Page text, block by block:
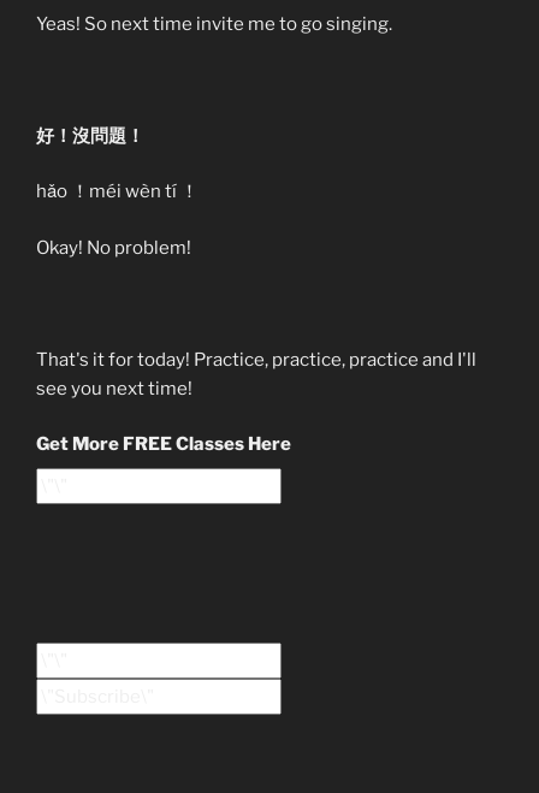
Yeas! So next time invite me to go singing.
好！沒問題！
hǎo ！méi wèn tí ！
Okay! No problem!
That's it for today! Practice, practice, practice and I'll
see you next time!
Get More FREE Classes Here